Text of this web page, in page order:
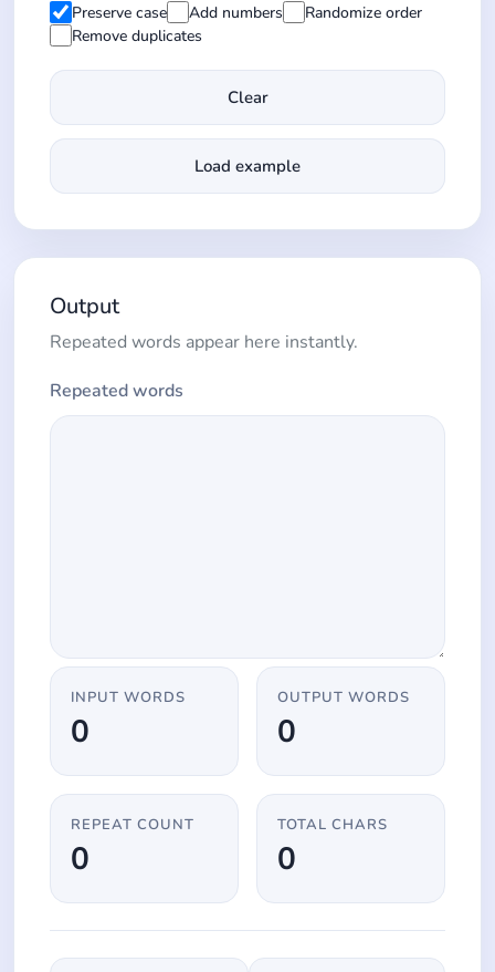
Preserve case Add numbers
Randomize order
Remove duplicates
Clear
Load example
Output
Repeated words appear here instantly.
Repeated words
INPUT WORDS
0
OUTPUT WORDS
0
REPEAT COUNT
0
TOTAL CHARS
0